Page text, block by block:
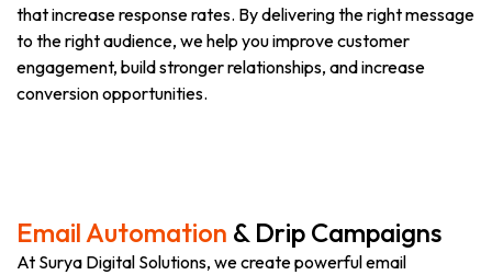
that increase response rates. By delivering the right message
to the right audience, we help you improve customer
engagement, build stronger relationships, and increase
conversion opportunities.
Email Automation & Drip Campaigns
At Surya Digital Solutions, we create powerful email